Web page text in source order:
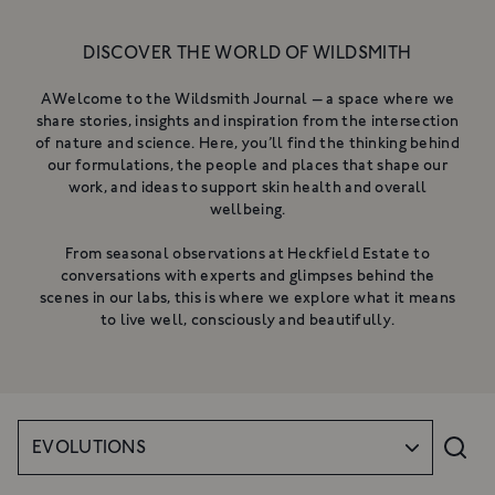
BALM
hydrate & nurture
From £18
SHOP NOW
A gentle, luxurious botanical
£34
SHOP NOW
DISCOVER THE WORLD OF WILDSMITH
AWelcome to the Wildsmith Journal — a space where we
share stories, insights and inspiration from the intersection
of nature and science. Here, you’ll find the thinking behind
our formulations, the people and places that shape our
work, and ideas to support skin health and overall
wellbeing.
From seasonal observations at Heckfield Estate to
conversations with experts and glimpses behind the
scenes in our labs, this is where we explore what it means
to live well, consciously and beautifully.
EVOLUTIONS